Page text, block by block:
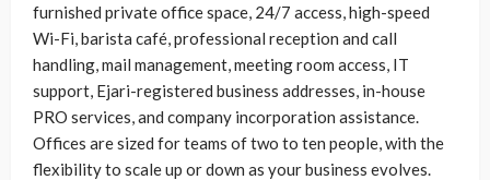
furnished private office space, 24/7 access, high-speed
Wi-Fi, barista café, professional reception and call
handling, mail management, meeting room access, IT
support, Ejari-registered business addresses, in-house
PRO services, and company incorporation assistance.
Offices are sized for teams of two to ten people, with the
flexibility to scale up or down as your business evolves.